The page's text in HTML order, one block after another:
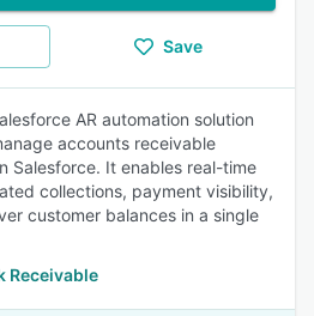
Save
AR automation solution
accounts receivable
Salesforce. It enables real-time
collections, payment visibility,
customer balances in a single
Receivable